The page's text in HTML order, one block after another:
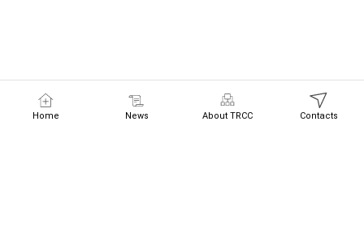
Home News About TRCC Contacts